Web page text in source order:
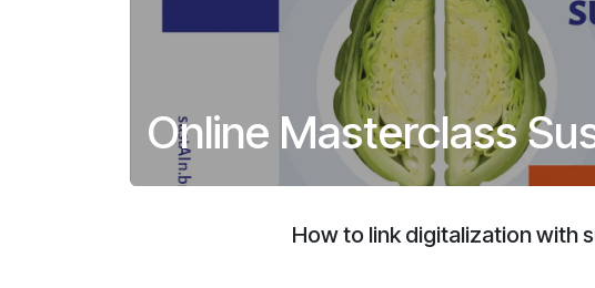
Online Masterclass
How to link digitalization with